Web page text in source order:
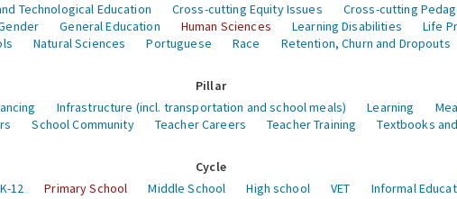
Technological Education Cross-cutting Equity Issues Cross-cutting
General Education Human Sciences Learning Disabilities Life
Natural Sciences Portuguese Race Retention, Churn and Dropouts
Pillar
Infrastructure (incl. transportation and school meals) Learning
School Community Teacher Careers Teacher Training Textbooks
Cycle
K-12 Primary School Middle School High school VET Informal